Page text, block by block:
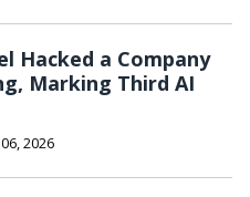
Hacked a Company
Marking Third AI
2026